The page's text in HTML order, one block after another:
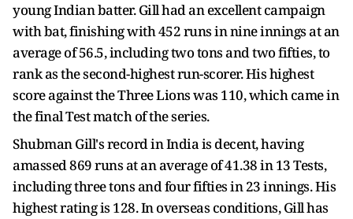
young Indian batter. Gill had an excellent campaign
with bat, finishing with 452 runs in nine innings at an
average of 56.5, including two tons and two fifties, to
rank as the second-highest run-scorer. His highest
score against the Three Lions was 110, which came in
the final Test match of the series.
Shubman Gill's record in India is decent, having
amassed 869 runs at an average of 41.38 in 13 Tests,
including three tons and four fifties in 23 innings. His
highest rating is 128. In overseas conditions, Gill has